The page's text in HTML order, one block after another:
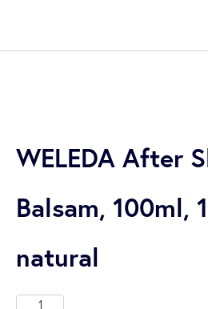
WELEDA After
Balsam, 100ml,
natural